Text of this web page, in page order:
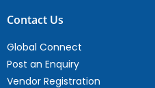
Contact Us
Global Connect
Post an Enquiry
Vendor Registration